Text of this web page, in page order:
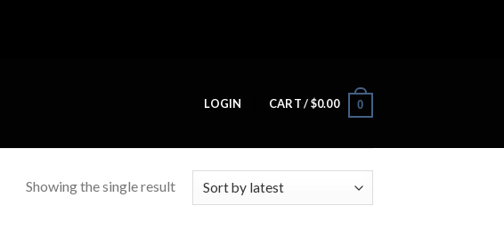
LOGIN CART /$0.00 0
Showing the single result